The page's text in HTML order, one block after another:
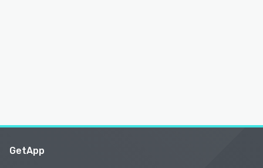
GetApp